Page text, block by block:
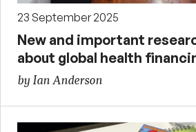
23 September 2025
New and important
about global health
by Ian Anderson